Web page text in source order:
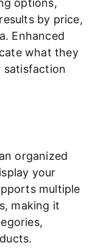
options,
by price,
Enhanced
what they
satisfaction
organized
your
multiple
making it